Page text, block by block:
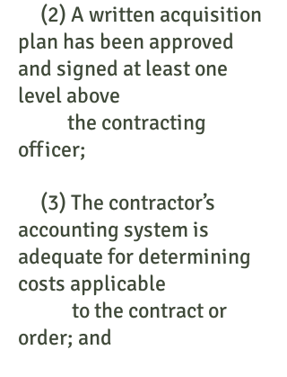
(2) A written acquisition
plan has been approved
and signed at least one
level above
the contracting
officer;
(3) The contractor’s
accounting system is
adequate for determining
costs applicable
to the contract or
order; and